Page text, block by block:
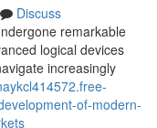
Discuss
remarkable
logical devices
increasingly
of-modern-